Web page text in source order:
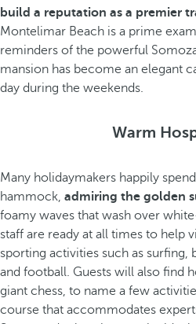
build a reputation as a premier
Montelimar Beach is a prime
reminders of the powerful
mansion has become an elegant
day during the weekends.
Warm
Many holidaymakers happily
hammock, admiring the golden
foamy waves that wash over
staff are ready at all times to help
sporting activities such as surfing,
and football. Guests will also find
giant chess, to name a few
course that accommodates